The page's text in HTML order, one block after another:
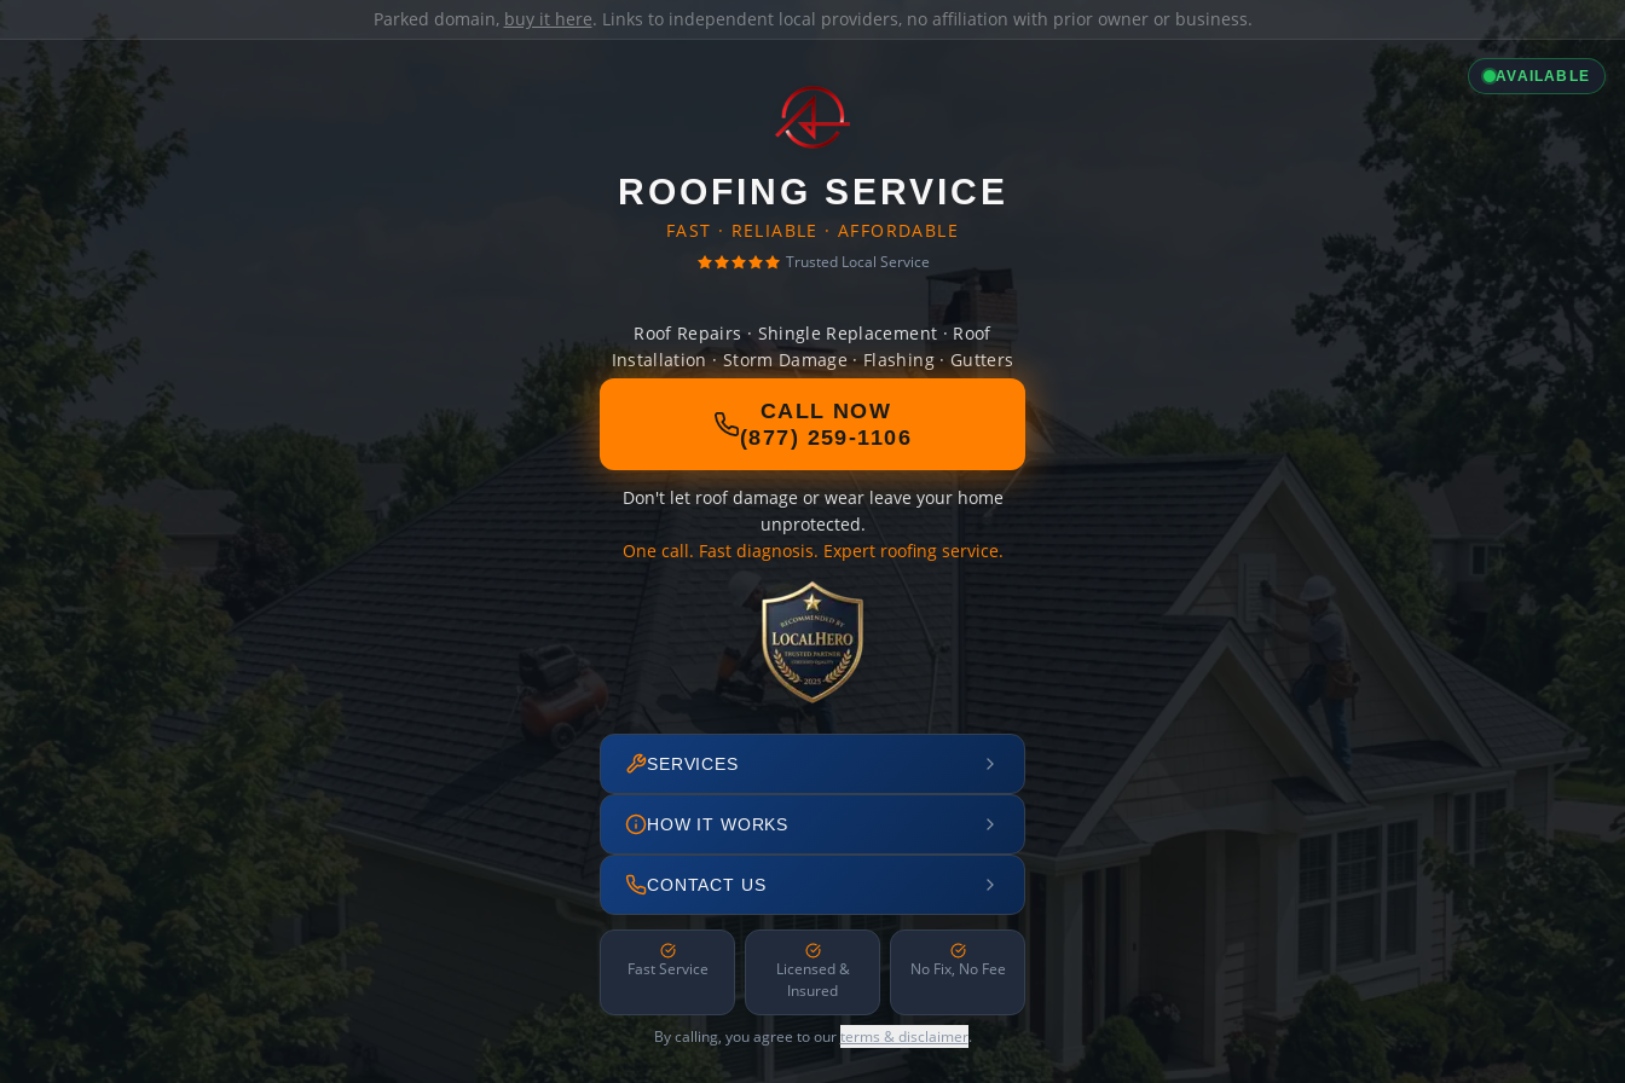
Parked domain, buy it here. Links to independent local providers, no affiliation with prior owner or business.
AVAILABLE
ROOFING SERVICE
FAST · RELIABLE · AFFORDABLE
Trusted Local Service
Roof Repairs · Shingle Replacement · Roof
Installation · Storm Damage · Flashing · Gutters
CALL NOW
(877) 259-1106
Don't let roof damage or wear leave your home
unprotected.
One call. Fast diagnosis. Expert roofing service.
SERVICES
HOW IT WORKS
CONTACT US
Fast Service
Licensed &
Insured
No Fix, No Fee
By calling, you agree to ourterms & disclaimer.